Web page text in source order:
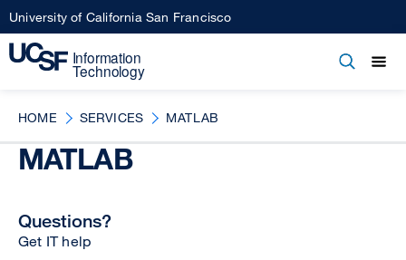
Skip
to
main
University of California San Francisco
Open
HOME SERVICES MATLAB
MATLAB
Questions?
Get IT help